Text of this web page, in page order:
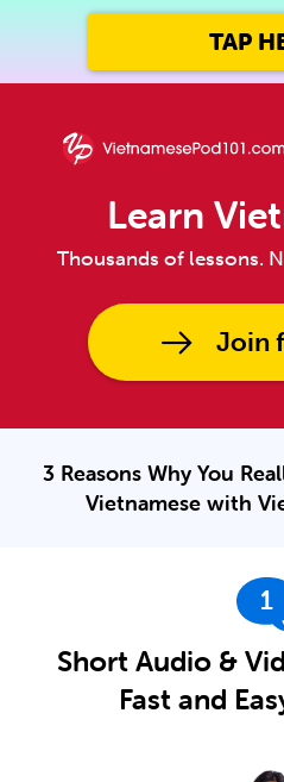
TAP
Learn
Thousands of lessons.
Join
3 Reasons Why You
Vietnamese with
1
Short Audio &
Fast and